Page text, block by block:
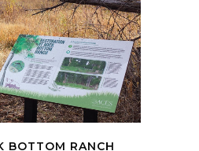
BOTTOM RANCH